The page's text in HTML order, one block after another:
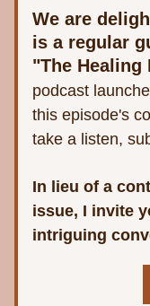
We are
is a regular
"The Healing
podcast
this episode's
take a listen,
In lieu of a
issue, I invite
intriguing